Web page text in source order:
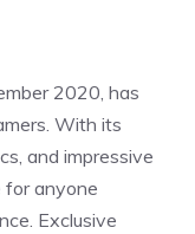
2020, has
With its
and impressive
for anyone
Exclusive